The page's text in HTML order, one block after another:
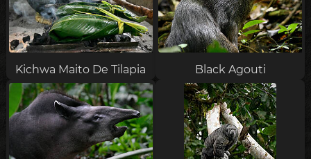
Kichwa Maito De Tilapia Black Agouti